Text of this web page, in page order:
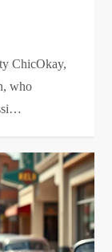
ChicOkay,
who